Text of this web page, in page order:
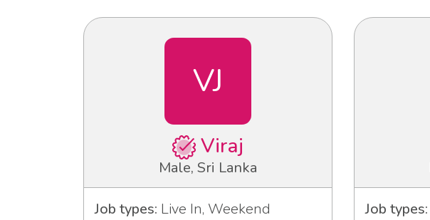
VJ
Viraj
Male, Sri Lanka
Job types: Live In, Weekend
Job types: